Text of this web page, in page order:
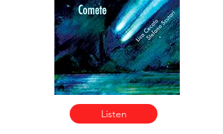
Listen